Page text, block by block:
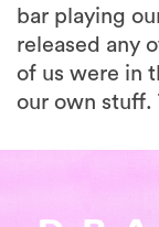
bar playing
released any
of us were in
our own stuff.